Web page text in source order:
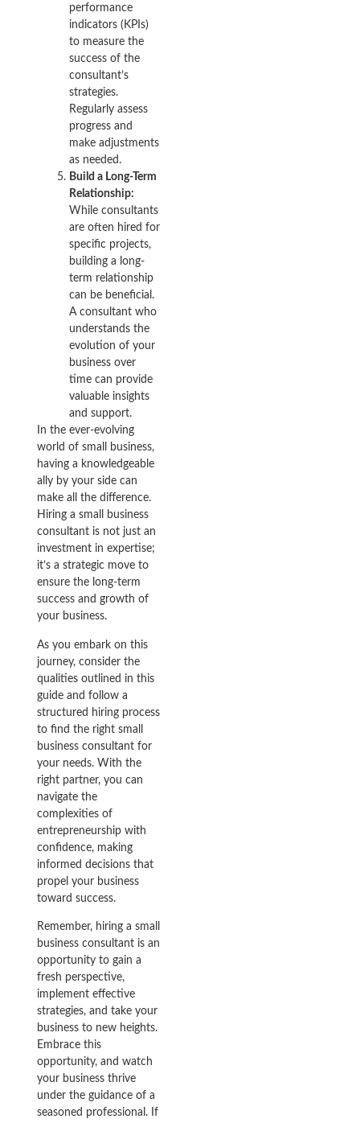
performance
indicators (KPIs)
to measure the
success of the
consultant’s
strategies.
Regularly assess
progress and
make adjustments
as needed.
Build a Long-Term
Relationship:
While consultants
are often hired for
specific projects,
building a long-
term relationship
can be beneficial.
A consultant who
understands the
evolution of your
business over
time can provide
valuable insights
and support.
In the ever-evolving
world of small business,
having a knowledgeable
ally by your side can
make all the difference.
Hiring a small business
consultant is not just an
investment in expertise;
it’s a strategic move to
ensure the long-term
success and growth of
your business.
As you embark on this
journey, consider the
qualities outlined in this
guide and follow a
structured hiring process
to find the right small
business consultant for
your needs. With the
right partner, you can
navigate the
complexities of
entrepreneurship with
confidence, making
informed decisions that
propel your business
toward success.
Remember, hiring a small
business consultant is an
opportunity to gain a
fresh perspective,
implement effective
strategies, and take your
business to new heights.
Embrace this
opportunity, and watch
your business thrive
under the guidance of a
seasoned professional. If